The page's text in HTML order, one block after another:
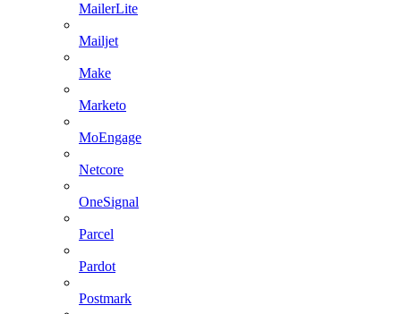
MailerLite
Mailjet
Make
Marketo
MoEngage
Netcore
OneSignal
Parcel
Pardot
Postmark